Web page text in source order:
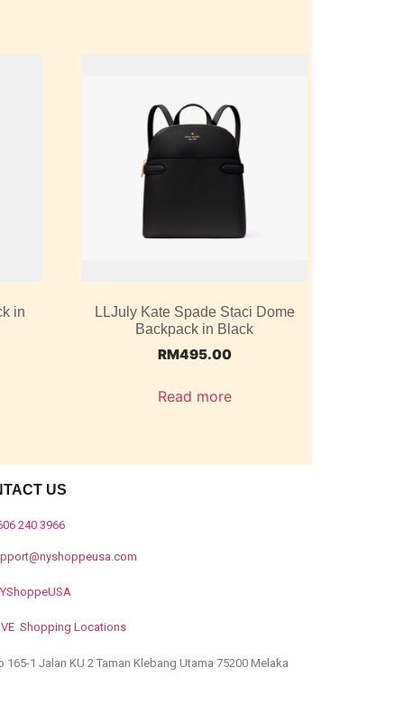
in
LLJuly Kate Spade Staci Dome
Backpack in Black
RM495.00
Read more
US
240 3966
Shopping Locations
165-1 Jalan KU 2 Taman Klebang Utama 75200 Melaka